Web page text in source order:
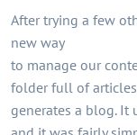
After trying a few
new way
to manage our
folder full of
generates a blog. It